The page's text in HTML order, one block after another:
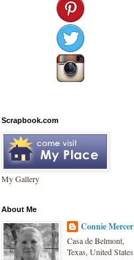
Scrapbook.com
My Gallery
About Me
Connie Mercer
Casa de Belmont,
Texas, United States